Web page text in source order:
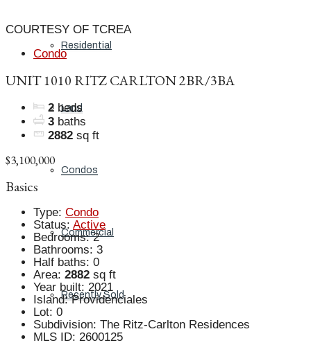
Residential
Land
Condos
Commercial
Recently Sold
COURTESY OF TCREA
Condo
UNIT 1010 RITZ CARLTON 2BR/3BA
2 beds
3 baths
2882 sq ft
$3,100,000
Basics
Type: Condo
Status: Active
Bedrooms: 2
Bathrooms: 3
Half baths: 0
Area: 2882 sq ft
Year built: 2021
Island: Providenciales
Lot: 0
Subdivision: The Ritz-Carlton Residences
MLS ID: 2600125